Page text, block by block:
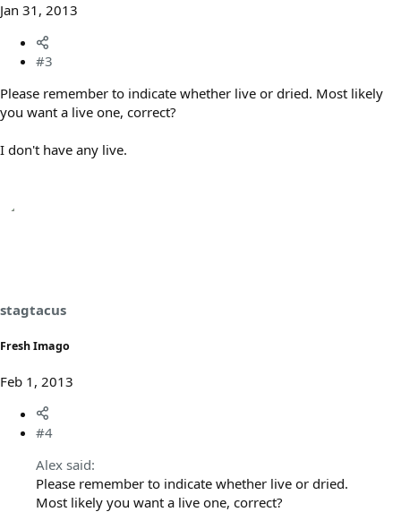
Jan 31, 2013
#3
Please remember to indicate whether live or dried. Most likely
you want a live one, correct?
I don't have any live.
stagtacus
Fresh Imago
Feb 1, 2013
#4
Alex said:
Please remember to indicate whether live or dried.
Most likely you want a live one, correct?